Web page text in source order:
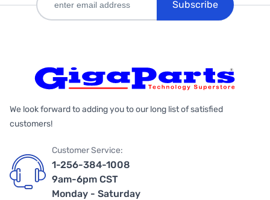
Subscribe
We look forward to adding you to our long list of satisfied
customers!
Customer Service:
1-256-384-1008
9am-6pm CST
Monday - Saturday